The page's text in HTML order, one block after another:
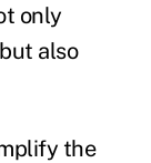
only
also
the